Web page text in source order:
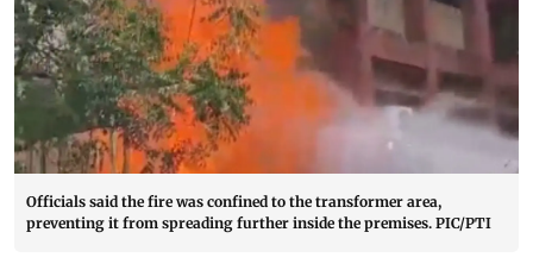
Officials said the fire was confined to the transformer area,
preventing it from spreading further inside the premises. PIC/PTI